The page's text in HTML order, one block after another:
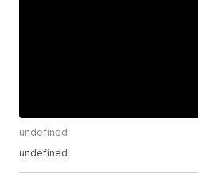
undefined
undefined